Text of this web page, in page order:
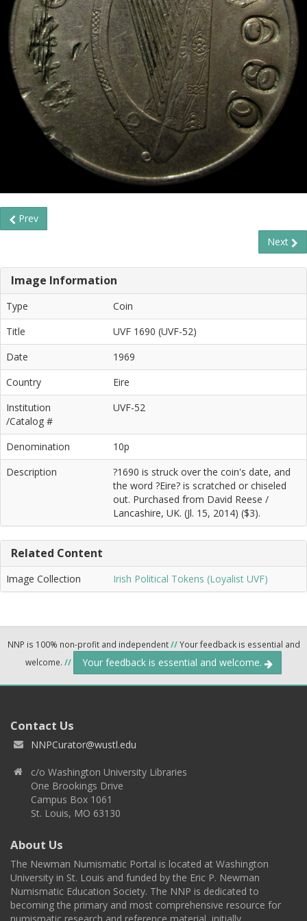
Prev
Next
Image Information
Type
Coin
Title
UVF 1690 (UVF-52)
Date
1969
Country
Eire
Institution
/Catalog #
UVF-52
Denomination
10p
Description
?1690 is struck over the coin's date, and
the word ?Eire? is scratched or chiseled
out. Purchased from David Reese /
Lancashire, UK. (Jl. 15, 2014) ($3).
Related Content
Image Collection Irish Political Tokens (Loyalist UVF)
NNP is 100% non-profit and independent//Your feedback is essential and
welcome. // Your feedback is essential and welcome.
Contact Us
NNPCurator@wustl.edu
c/o Washington University Libraries
One Brookings Drive
Campus Box 1061
St. Louis, MO 63130
About Us
The Newman Numismatic Portal is located at Washington
University in St. Louis and funded by the Eric P. Newman
Numismatic Education Society. The NNP is dedicated to
becoming the primary and most comprehensive resource for